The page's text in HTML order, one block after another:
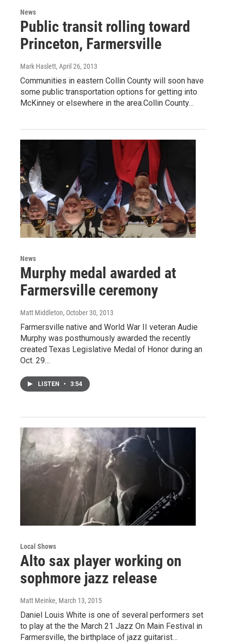
News
Public transit rolling toward
Princeton, Farmersville
Mark Haslett, April 26, 2013
Communities in eastern Collin County will soon have
some public transportation options for getting into
McKinney or elsewhere in the area.Collin County…
News
Murphy medal awarded at
Farmersville ceremony
Matt Middleton, October 30, 2013
Farmersville native and World War II veteran Audie
Murphy was posthumously awarded the recently
created Texas Legislative Medal of Honor during an
Oct. 29…
LISTEN • 3:54
Local Shows
Alto sax player working on
sophmore jazz release
Matt Meinke, March 13, 2015
Daniel Louis White is one of several performers set
to play at the the March 21 Jazz On Main Festival in
Farmersville, the birthplace of jazz guitarist…